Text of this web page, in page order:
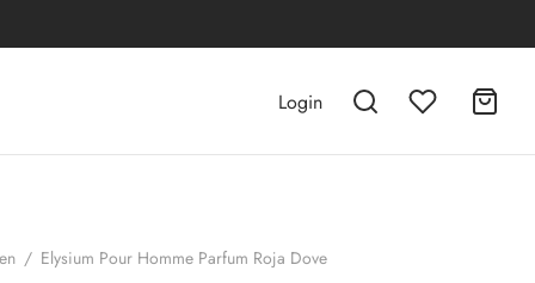
Login
/ Elysium Pour Homme Parfum Roja Dove